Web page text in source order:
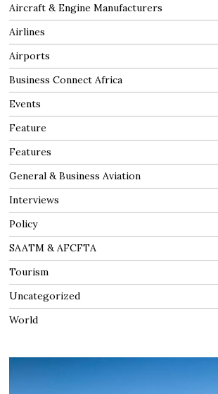
Aircraft & Engine Manufacturers
Airlines
Airports
Business Connect Africa
Events
Feature
Features
General & Business Aviation
Interviews
Policy
SAATM & AFCFTA
Tourism
Uncategorized
World